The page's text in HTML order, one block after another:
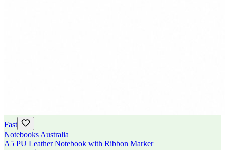
Fast
Notebooks Australia
A5 PU Leather Notebook with Ribbon Marker